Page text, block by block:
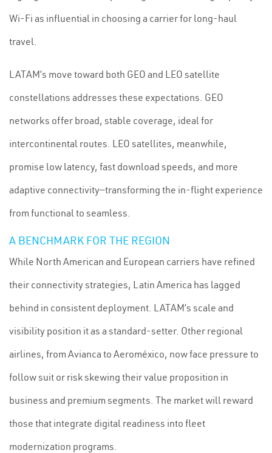
Wi-Fi as influential in choosing a carrier for long-haul
travel.
LATAM’s move toward both GEO and LEO satellite
constellations addresses these expectations. GEO
networks offer broad, stable coverage, ideal for
intercontinental routes. LEO satellites, meanwhile,
promise low latency, fast download speeds, and more
adaptive connectivity—transforming the in-flight experience
from functional to seamless.
A BENCHMARK FOR THE REGION
While North American and European carriers have refined
their connectivity strategies, Latin America has lagged
behind in consistent deployment. LATAM’s scale and
visibility position it as a standard-setter. Other regional
airlines, from Avianca to Aeroméxico, now face pressure to
follow suit or risk skewing their value proposition in
business and premium segments. The market will reward
those that integrate digital readiness into fleet
modernization programs.